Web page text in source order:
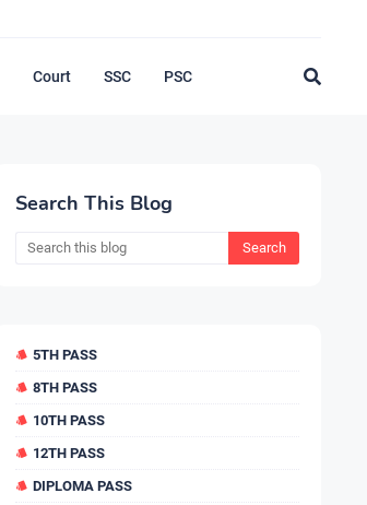
Court SSC PSC
Search This Blog
5TH PASS
8TH PASS
10TH PASS
12TH PASS
DIPLOMA PASS